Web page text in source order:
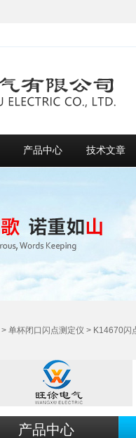
产品中心 技术文章
> 单杯闭口闪点测定仪 > K14670闪
产品中心